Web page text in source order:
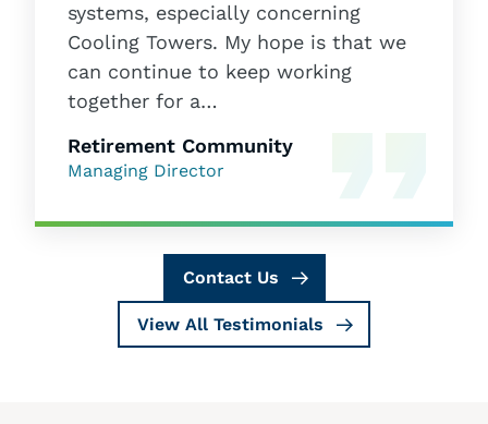
systems, especially concerning
Cooling Towers. My hope is that we
can continue to keep working
together for a…
Retirement Community
Managing Director
Contact Us
View All Testimonials